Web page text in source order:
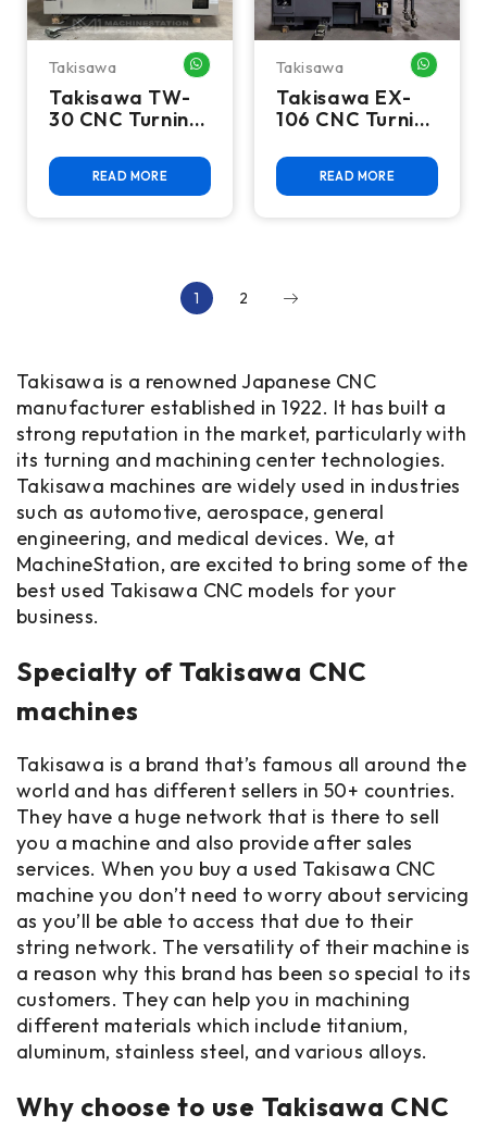
Takisawa WHATSAPP ME
Takisawa TW-
30 CNC Turning
READ MORE
Takisawa
Takisawa EX-
106 CNC Turning
READ MORE
1 2
Takisawa is a renowned Japanese CNC
manufacturer established in 1922. It has built a
strong reputation in the market, particularly with
its turning and machining center technologies.
Takisawa machines are widely used in industries
such as automotive, aerospace, general
engineering, and medical devices. We, at
MachineStation, are excited to bring some of the
best used Takisawa CNC models for your
business.
Specialty of Takisawa CNC
machines
Takisawa is a brand that’s famous all around the
world and has different sellers in 50+ countries.
They have a huge network that is there to sell
you a machine and also provide after sales
services. When you buy a used Takisawa CNC
machine you don’t need to worry about servicing
as you’ll be able to access that due to their
string network. The versatility of their machine is
a reason why this brand has been so special to its
customers. They can help you in machining
different materials which include titanium,
aluminum, stainless steel, and various alloys.
Why choose to use Takisawa CNC